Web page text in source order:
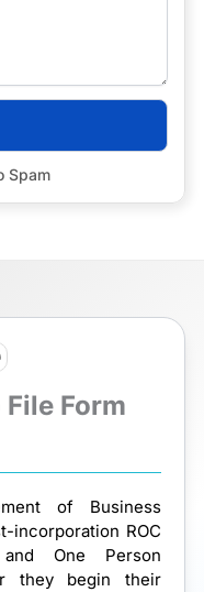
Spam
Form
of Business
incorporation ROC
One Person
they begin their